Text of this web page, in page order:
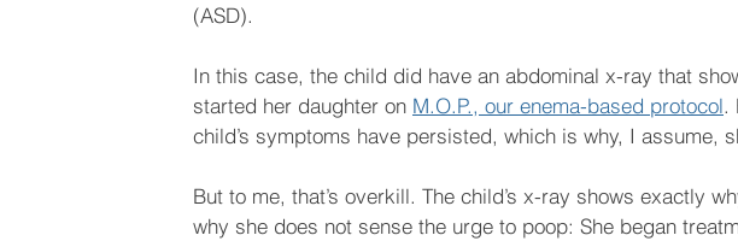
(ASD).
In this case, the child did have an abdominal x-ray that
started her daughter on M.O.P., our enema-based protocol.
child’s symptoms have persisted, which is why, I assume,
But to me, that’s overkill. The child’s x-ray shows exactly
why she does not sense the urge to poop: She began